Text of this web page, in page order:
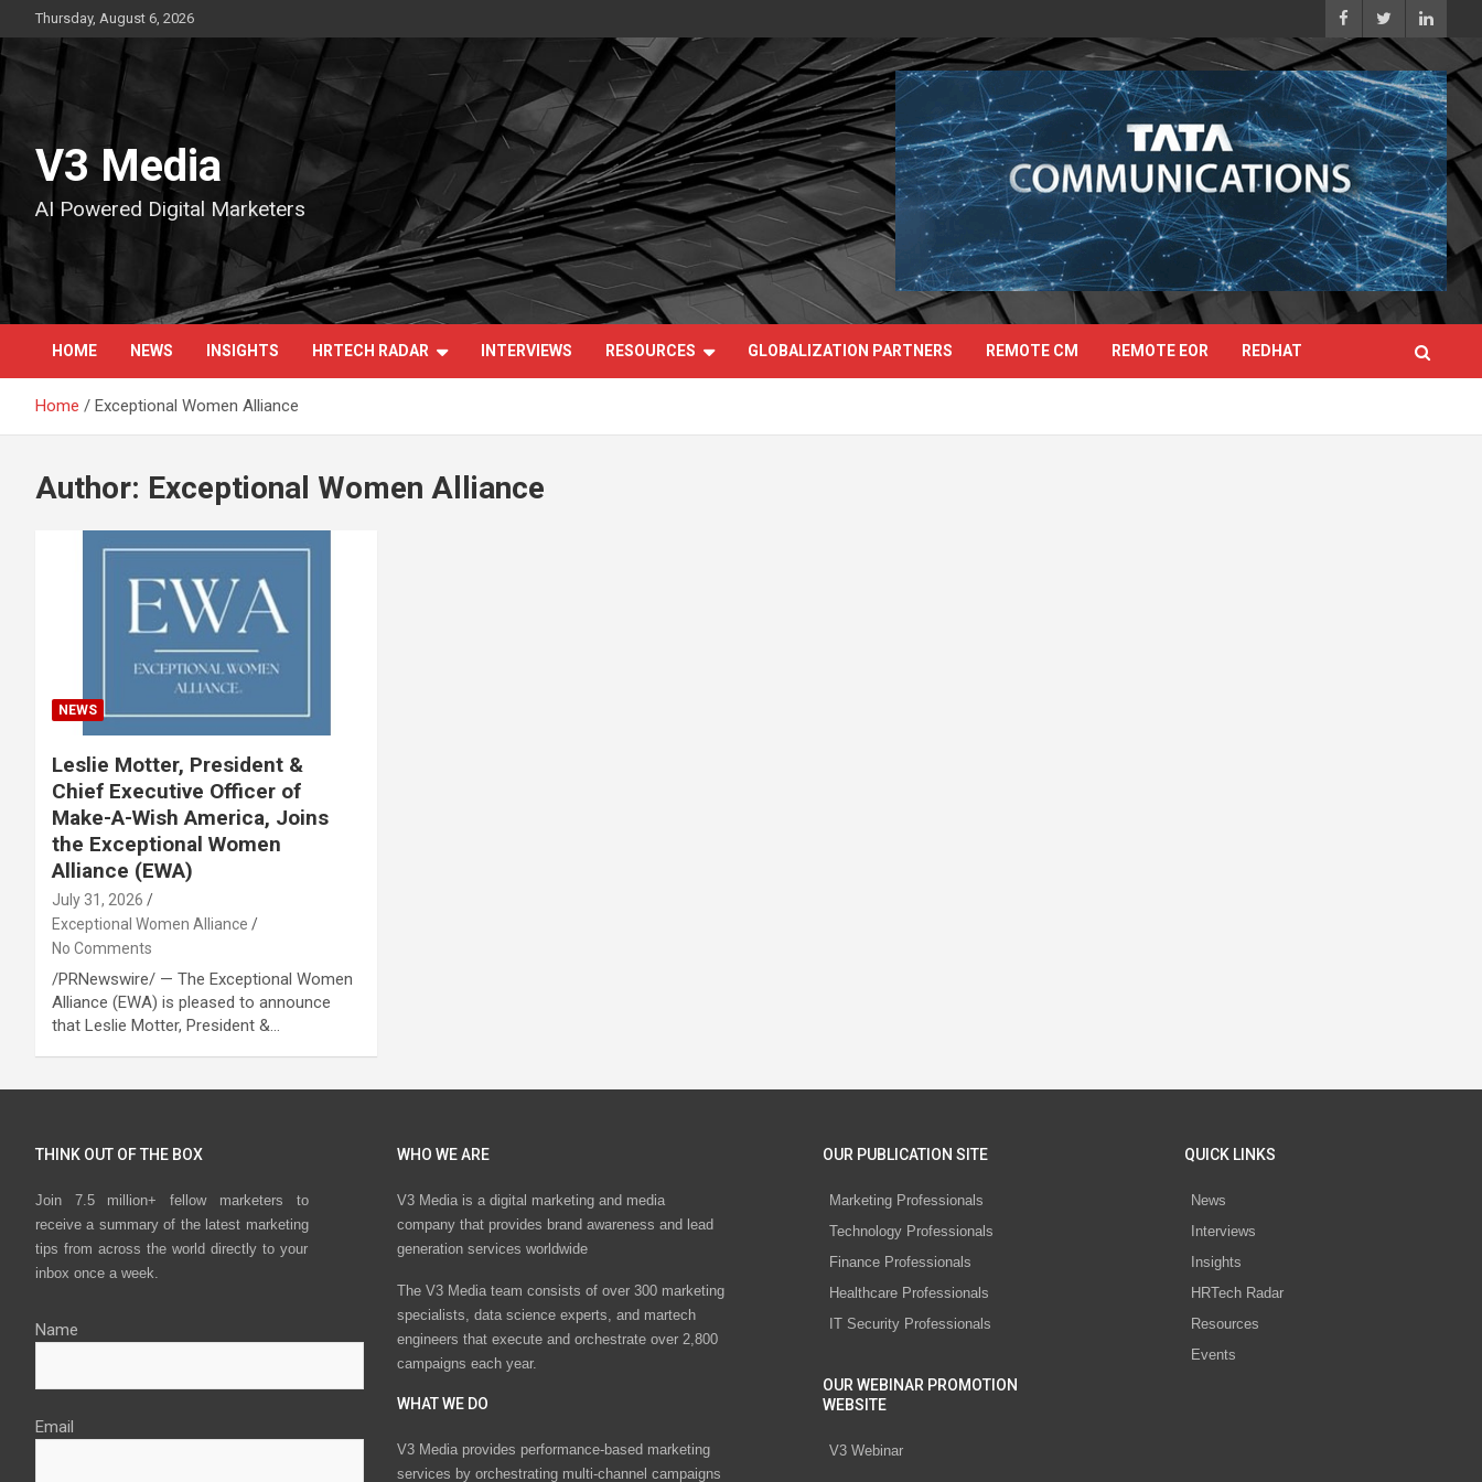
to
content
Thursday, August 6, 2026
V3 Media
AI Powered Digital Marketers
HOME NEWS INSIGHTS HRTECH RADAR INTERVIEWS RESOURCES GLOBALIZATION PARTNERS REMOTE CM REMOTE EOR REDHAT
Home Exceptional Women Alliance
Author: Exceptional Women Alliance
NEWS
Leslie Motter, President &
Chief Executive Officer of
Make-A-Wish America, Joins
the Exceptional Women
Alliance (EWA)
July 31, 2026
Exceptional Women Alliance
No Comments
/PRNewswire/ — The Exceptional Women
Alliance (EWA) is pleased to announce
that Leslie Motter, President &…
THINK OUT OF THE BOX
Join 7.5 million+ fellow marketers to
receive a summary of the latest marketing
tips from across the world directly to your
inbox once a week.
Name
Email
WHO WE ARE
V3 Media is a digital marketing and media
company that provides brand awareness and lead
generation services worldwide
The V3 Media team consists of over 300 marketing
specialists, data science experts, and martech
engineers that execute and orchestrate over 2,800
campaigns each year.
WHAT WE DO
V3 Media provides performance-based marketing
services by orchestrating multi-channel campaigns
OUR PUBLICATION SITE
Marketing Professionals
Technology Professionals
Finance Professionals
Healthcare Professionals
IT Security Professionals
OUR WEBINAR PROMOTION
WEBSITE
V3 Webinar
QUICK LINKS
News
Interviews
Insights
HRTech Radar
Resources
Events